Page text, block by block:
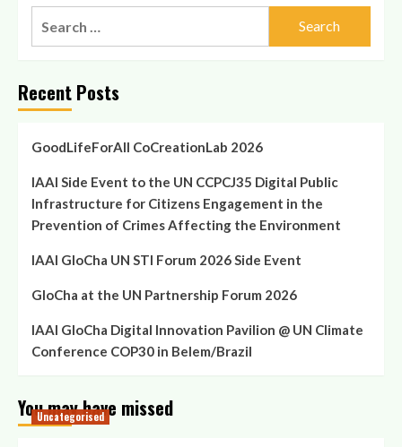
Recent Posts
GoodLifeForAll CoCreationLab 2026
IAAI Side Event to the UN CCPCJ35 Digital Public
Infrastructure for Citizens Engagement in the
Prevention of Crimes Affecting the Environment
IAAI GloCha UN STI Forum 2026 Side Event
GloCha at the UN Partnership Forum 2026
IAAI GloCha Digital Innovation Pavilion @ UN Climate
Conference COP30 in Belem/Brazil
You may have missed
Uncategorised